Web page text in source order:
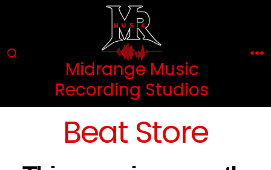
Midrange Music
Recording Studios
Beat Store